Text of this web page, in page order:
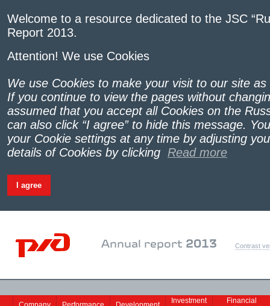
Welcome to a resource dedicated to the JSC
Report 2013.
Attention! We use Cookies
We use Cookies to make your visit to our site
If you continue to view the pages without
assumed that you accept all Cookies on the
can also click “I agree” to hide this message.
your Cookie settings at any time by adjusting
details of Cookies by clicking Read more
I agree
Annual report 2013 Contrast
Investment
Financial